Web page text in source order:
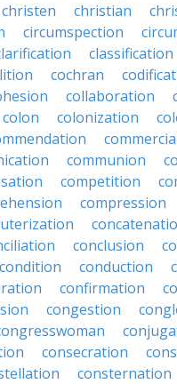
christen christian
circumspection
classification
cochran
collaboration
colon colonization
communion
competition
compression
conclusion
condition conduction
confirmation
congestion
consecration
consternation